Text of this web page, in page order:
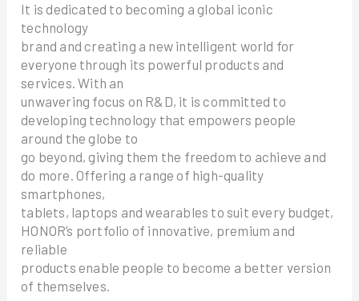
It is dedicated to becoming a global iconic
technology
brand and creating a new intelligent world for
everyone through its powerful products and
services. With an
unwavering focus on R&D, it is committed to
developing technology that empowers people
around the globe to
go beyond, giving them the freedom to achieve and
do more. Offering a range of high-quality
smartphones,
tablets, laptops and wearables to suit every budget,
HONOR’s portfolio of innovative, premium and
reliable
products enable people to become a better version
of themselves.